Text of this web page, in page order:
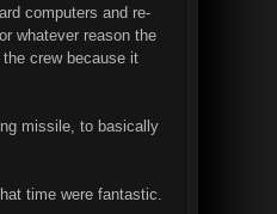
computers and re-
whatever reason the
crew because it
missile, to basically
time were fantastic.